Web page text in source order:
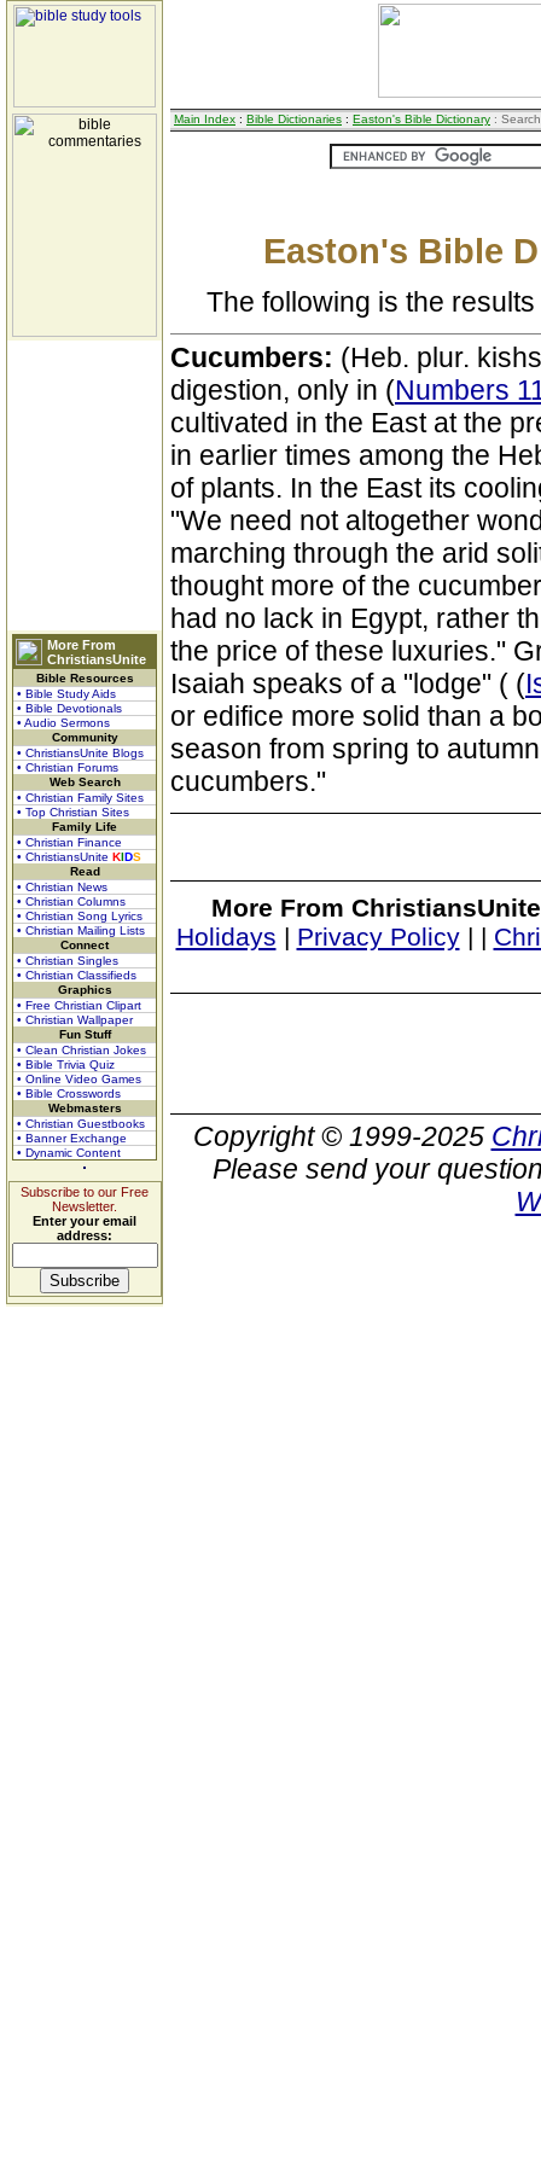
More From
ChristiansUnite
Bible Resources
• Bible Study Aids
• Bible Devotionals
• Audio Sermons
Community
• ChristiansUnite Blogs
• Christian Forums
Web Search
• Christian Family Sites
• Top Christian Sites
Family Life
• Christian Finance
• ChristiansUnite KIDS
Read
• Christian News
• Christian Columns
• Christian Song Lyrics
• Christian Mailing Lists
Connect
• Christian Singles
• Christian Classifieds
Graphics
• Free Christian Clipart
• Christian Wallpaper
Fun Stuff
• Clean Christian Jokes
• Bible Trivia Quiz
• Online Video Games
• Bible Crosswords
Webmasters
• Christian Guestbooks
• Banner Exchange
• Dynamic Content
Subscribe to our Free
Newsletter.
Enter your email
address:
Main Index : Bible Dictionaries : Easton's Bible Dictionary :
Easton's Bible
The following is the
Cucumbers: (Heb. plur.
digestion, only in (Numbers
cultivated in the East at the
in earlier times among the
of plants. In the East its
"We need not altogether
marching through the arid
thought more of the
had no lack in Egypt, rather
the price of these luxuries."
Isaiah speaks of a "lodge" ( (
or edifice more solid than a
season from spring to
cucumbers."
More From
Holidays | Privacy Policy| |
Copyright © 1999-2025
Please send your